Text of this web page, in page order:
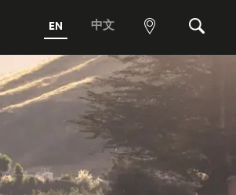
EN 中文
View
Search